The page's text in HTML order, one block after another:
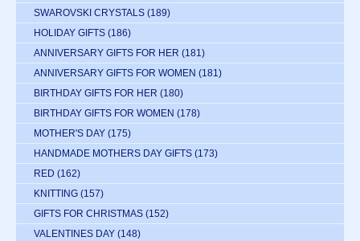
SWAROVSKI CRYSTALS (189)
HOLIDAY GIFTS (186)
ANNIVERSARY GIFTS FOR HER (181)
ANNIVERSARY GIFTS FOR WOMEN (181)
BIRTHDAY GIFTS FOR HER (180)
BIRTHDAY GIFTS FOR WOMEN (178)
MOTHER'S DAY (175)
HANDMADE MOTHERS DAY GIFTS (173)
RED (162)
KNITTING (157)
GIFTS FOR CHRISTMAS (152)
VALENTINES DAY (148)